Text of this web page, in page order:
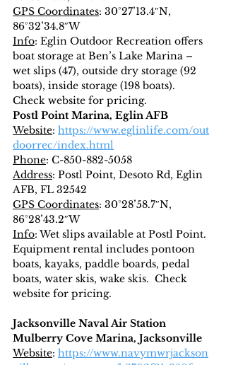
GPS Coordinates: 30°27’13.4″N,
86°32’34.8″W
Info: Eglin Outdoor Recreation offers
boat storage at Ben’s Lake Marina –
wet slips (47), outside dry storage (92
boats), inside storage (198 boats).
Check website for pricing.
Postl Point Marina, Eglin AFB
Website: https://www.eglinlife.com/out
doorrec/index.html
Phone: C-850-882-5058
Address: Postl Point, Desoto Rd, Eglin
AFB, FL 32542
GPS Coordinates: 30°28’58.7″N,
86°28’43.2″W
Info: Wet slips available at Postl Point.
Equipment rental includes pontoon
boats, kayaks, paddle boards, pedal
boats, water skis, wake skis.  Check
website for pricing.
Jacksonville Naval Air Station
Mulberry Cove Marina, Jacksonville
Website: https://www.navymwrjackson